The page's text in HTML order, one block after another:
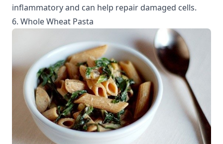
inflammatory and can help repair damaged cells.
6. Whole Wheat Pasta